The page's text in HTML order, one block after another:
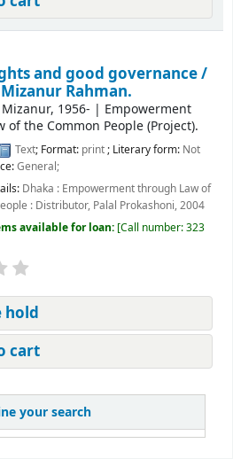
your search
and good governance /
Rahman.
, 1956- | Empowerment
of the Common People (Project).
Text; Format: print; Literary form: Not
General;
Dhaka : Empowerment through Law of
: Distributor, Palal Prokashoni,2004
available for loan: Call number:323
hold
cart